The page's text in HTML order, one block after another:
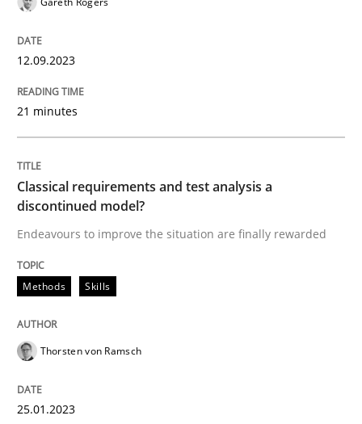
Written by
30. January 2014 · 22 minutes read
READ ARTICLE
12.09.2023
21 minutes
Classical requirements and test analysis a
discontinued model?
Endeavours to improve the situation are finally rewarded
Methods Skills
Thorsten von Ramsch
25.01.2023